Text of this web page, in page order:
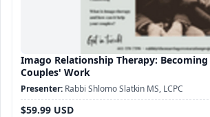
Imago Relationship Therapy:
Couples' Work
$59.99 USD
Rabbi Shlomo Slatkin MS, LCPC